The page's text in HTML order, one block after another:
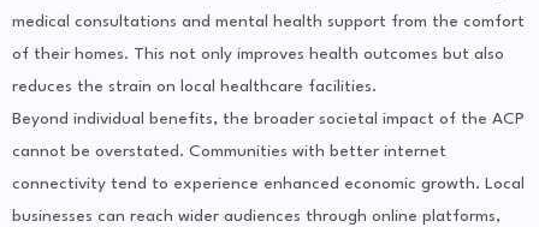
medical consultations and mental health support from the comfort
of their homes. This not only improves health outcomes but also
reduces the strain on local healthcare facilities.
Beyond individual benefits, the broader societal impact of the ACP
cannot be overstated. Communities with better internet
connectivity tend to experience enhanced economic growth. Local
businesses can reach wider audiences through online platforms,